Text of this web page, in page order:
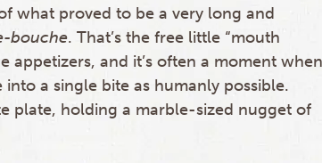
what proved to be a very long and
bouche. That’s the free little “mouth
appetizers, and it’s often a moment when
a single bite as humanly possible.
plate, holding a marble-sized nugget of